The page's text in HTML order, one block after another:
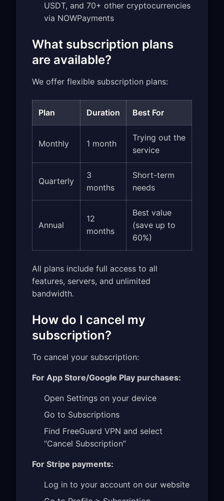
USDT, and 70+ other cryptocurrencies
via NOWPayments
What subscription plans
are available?
We offer flexible subscription plans:
Plan Duration Best For
Monthly 1 month
Trying out the
service
Quarterly
3
months
Short-term
needs
Annual
12
months
Best value
(save up to
60%)
All plans include full access to all
features, servers, and unlimited
bandwidth.
How do I cancel my
subscription?
To cancel your subscription:
For App Store/Google Play purchases:
Open Settings on your device
Go to Subscriptions
Find FreeGuard VPN and select
“Cancel Subscription”
For Stripe payments:
Log in to your account on our website